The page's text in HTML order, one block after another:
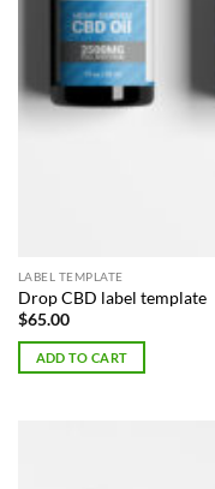
LABEL TEMPLATE
Drop CBD label template
$65.00
ADD TO CART